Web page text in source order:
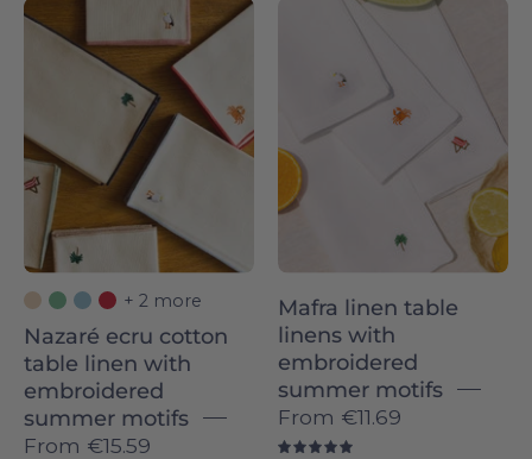
Nazaré
ecru
cotton
table
linen
with
embroidered
summer
motifs
-
Torres
Novas
+ 2 more
Nazaré ecru cotton
table linen with
embroidered
summer motifs
From €15.59
Mafra
with
summer
embroidery
Torres
Novas
Mafra linen table
linens with
embroidered
summer motifs
From €11.69